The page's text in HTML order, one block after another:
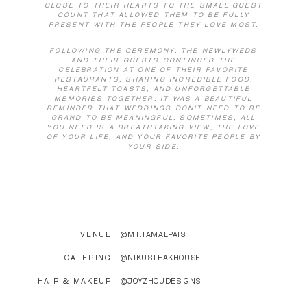
CLOSE TO THEIR HEARTS TO THE SMALL GUEST
COUNT THAT ALLOWED THEM TO BE FULLY
PRESENT WITH THE PEOPLE THEY LOVE MOST.
FOLLOWING THE CEREMONY, THE NEWLYWEDS
AND THEIR GUESTS CONTINUED THE
CELEBRATION AT ONE OF THEIR FAVORITE
RESTAURANTS, SHARING INCREDIBLE FOOD,
HEARTFELT TOASTS, AND UNFORGETTABLE
MEMORIES TOGETHER. IT WAS A BEAUTIFUL
REMINDER THAT WEDDINGS DON’T NEED TO BE
GRAND TO BE MEANINGFUL. SOMETIMES, ALL
YOU NEED IS A BREATHTAKING VIEW, THE LOVE
OF YOUR LIFE, AND YOUR FAVORITE PEOPLE BY
YOUR SIDE.
VENUE @MT.TAMALPAIS
CATERING @NIKUSTEAKHOUSE
HAIR & MAKEUP @JOYZHOUDESIGNS